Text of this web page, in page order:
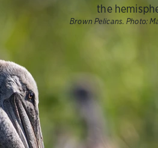
the
Brown Pelicans. Photo: